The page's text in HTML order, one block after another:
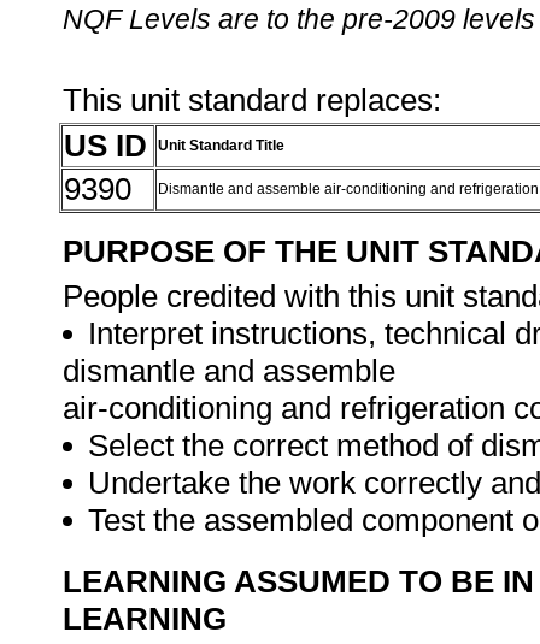
NQF Levels are to the pre-2009
This unit standard replaces:
US ID
Unit Standard Title
9390 Dismantle and assemble air-conditioning and
PURPOSE OF THE UNIT
People credited with this unit
Interpret instructions, technical
dismantle and assemble
air-conditioning and refrigeration
Select the correct method of
Undertake the work correctly
Test the assembled component
LEARNING ASSUMED TO BE
LEARNING